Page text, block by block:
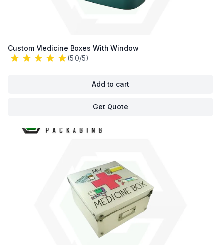
Custom Medicine Boxes With Window
(5.0/5)
Add to cart
Get Quote